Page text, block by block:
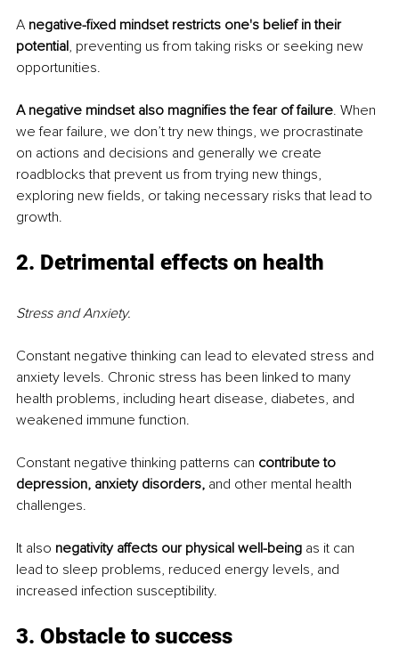
A negative-fixed mindset restricts one's belief in their
potential, preventing us from taking risks or seeking new
opportunities.
A negative mindset also magnifies the fear of failure. When
we fear failure, we don’t try new things, we procrastinate
on actions and decisions and generally we create
roadblocks that prevent us from trying new things,
exploring new fields, or taking necessary risks that lead to
growth.
2. Detrimental effects on health
Stress and Anxiety.
Constant negative thinking can lead to elevated stress and
anxiety levels. Chronic stress has been linked to many
health problems, including heart disease, diabetes, and
weakened immune function.
Constant negative thinking patterns can contribute to
depression, anxiety disorders, and other mental health
challenges.
It also negativity affects our physical well-being as it can
lead to sleep problems, reduced energy levels, and
increased infection susceptibility.
3. Obstacle to success